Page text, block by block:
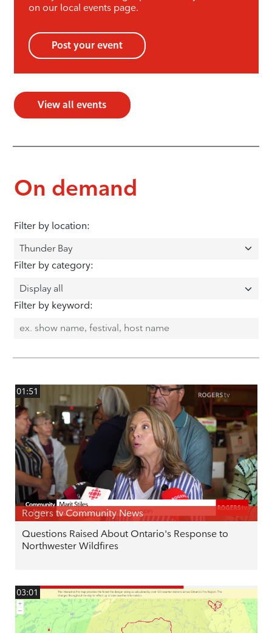
on our local events page.
Post your event
View all events
On demand
Filter by location:
Filter by category:
Filter by keyword:
01:51
Rogers tv Community News
Questions Raised About Ontario's Response to
Northwester Wildfires
03:01